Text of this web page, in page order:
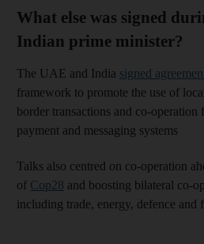
What else was signed
Indian prime minister?
The UAE and India signed
framework to promote the use of
border transactions and co-
payment and messaging systems
Talks also centred on co-operation
of Cop28 and boosting bilateral co-
including trade, energy, defence and